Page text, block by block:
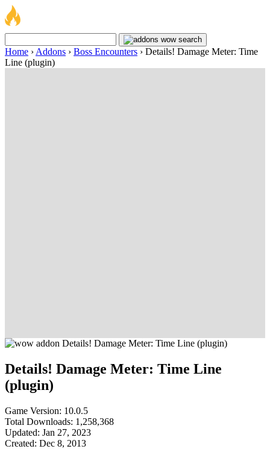
Home › Addons › Boss Encounters › Details! Damage Meter: Time
Line (plugin)
Details! Damage Meter: Time Line
(plugin)
Game Version: 10.0.5
Total Downloads: 1,258,368
Updated: Jan 27, 2023
Created: Dec 8, 2013